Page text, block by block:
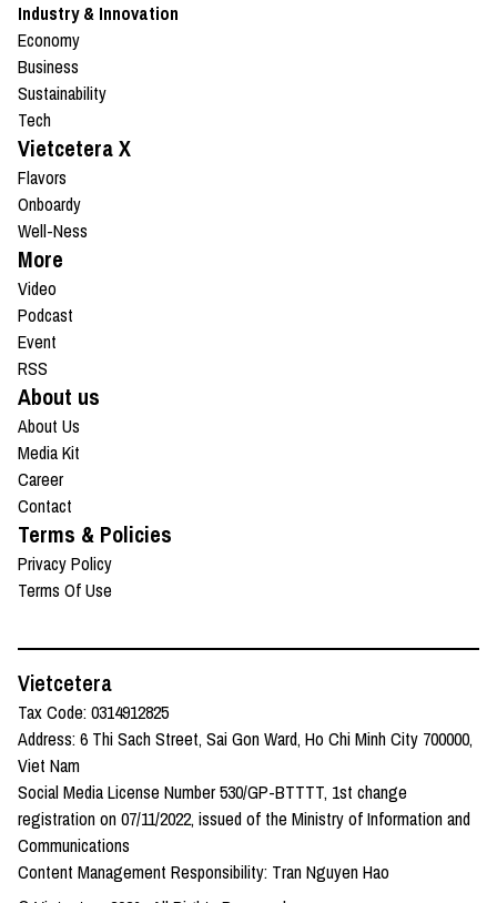
Industry & Innovation
Economy
Business
Sustainability
Tech
Vietcetera X
Flavors
Onboardy
Well-Ness
More
Video
Podcast
Event
RSS
About us
About Us
Media Kit
Career
Contact
Terms & Policies
Privacy Policy
Terms Of Use
Vietcetera
Tax Code: 0314912825
Address: 6 Thi Sach Street, Sai Gon Ward, Ho Chi Minh City 700000,
Viet Nam
Social Media License Number 530/GP-BTTTT, 1st change
registration on 07/11/2022, issued of the Ministry of Information and
Communications
Content Management Responsibility: Tran Nguyen Hao